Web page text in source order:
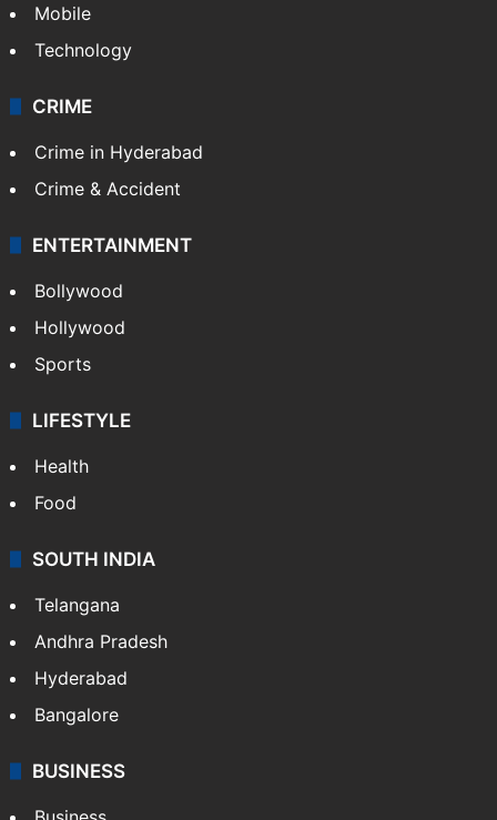
Mobile
Technology
CRIME
Crime in Hyderabad
Crime & Accident
ENTERTAINMENT
Bollywood
Hollywood
Sports
LIFESTYLE
Health
Food
SOUTH INDIA
Telangana
Andhra Pradesh
Hyderabad
Bangalore
BUSINESS